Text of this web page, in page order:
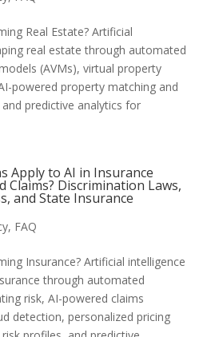
Real Estate? Artificial
real estate through automated
(AVMs), virtual property
powered property matching and
predictive analytics for
Apply to AI in Insurance
Claims? Discrimination Laws,
and State Insurance
, FAQ
Insurance? Artificial intelligence
through automated
risk, AI-powered claims
detection, personalized pricing